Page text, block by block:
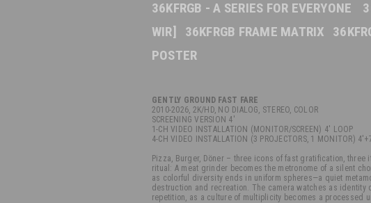
36KFRGB - A SERIES FOR EVERYONE
WIR]
36KFRGB FRAME MATRIX
POSTER
GENTLY GROUND FAST FARE
2010-2026, 2K/HD, NO DIALOG, STEREO, COLOR
SCREENING VERSION 4'
1-CH VIDEO INSTALLATION (MONITOR/SCREEN) 4' LOOP
4-CH VIDEO INSTALLATION (3 PROJECTORS, 1 MONITOR)
Pizza, Burger, Döner – three icons of fast gratification, three
ritual: A meat grinder becomes the metronome of a silent
as colorful diversity ends in uniform spheres—a quiet
destruction and recreation. The camera watches as identity
repetition, as a culture of multiplicity becomes a processed